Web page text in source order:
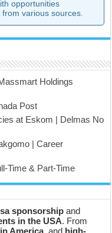
opportunities
various sources.
Holdings
Post
at Eskom | Delmas No
| Career
Time & Part-Time
sponsorship and
in the USA. From